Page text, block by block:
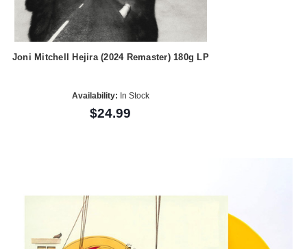
Joni Mitchell Hejira (2024 Remaster) 180g LP
Availability: In Stock
$24.99